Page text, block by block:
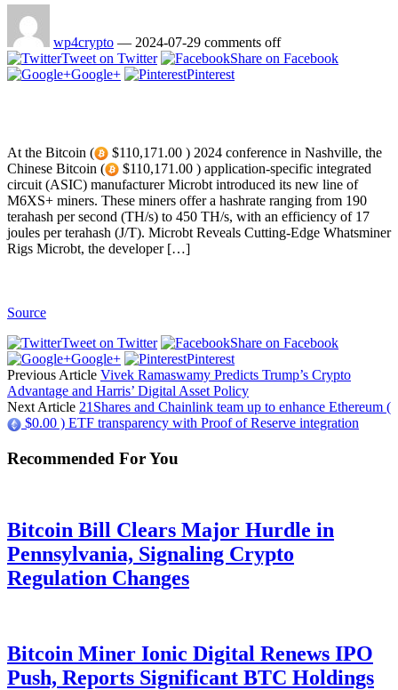
wp4crypto — 2024-07-29 comments off
Tweet on Twitter
Share on Facebook
Google+
Pinterest
At the Bitcoin (
$110,171.00 ) 2024 conference in Nashville, the
Chinese Bitcoin (
$110,171.00 ) application-specific integrated
circuit (ASIC) manufacturer Microbt introduced its new line of
M6XS+ miners. These miners offer a hashrate ranging from 190
terahash per second (TH/s) to 450 TH/s, with an efficiency of 17
joules per terahash (J/T). Microbt Reveals Cutting-Edge Whatsminer
Rigs Microbt, the developer […]
Source
Tweet on Twitter
Share on Facebook
Google+
Pinterest
Previous Article Vivek Ramaswamy Predicts Trump’s Crypto
Advantage and Harris’ Digital Asset Policy
Next Article 21Shares and Chainlink team up to enhance Ethereum (
$0.00 ) ETF transparency with Proof of Reserve integration
Recommended For You
Bitcoin Bill Clears Major Hurdle in
Pennsylvania, Signaling Crypto
Regulation Changes
Bitcoin Miner Ionic Digital Renews IPO
Push, Reports Significant BTC Holdings